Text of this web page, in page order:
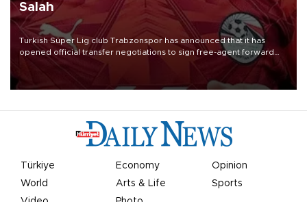
Salah
Turkish Süper Lig club Trabzonspor has announced that it has
opened official transfer negotiations to sign free-agent forward
Mohamed Salah.
Türkiye Economy
Opinion
World
Arts & Life
Sports